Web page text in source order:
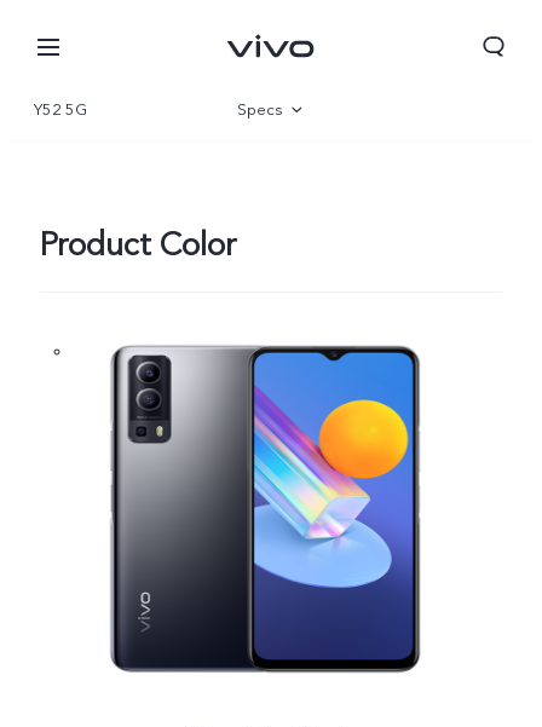
Australia | Select country/region
Y52 5G Specs
Product Color